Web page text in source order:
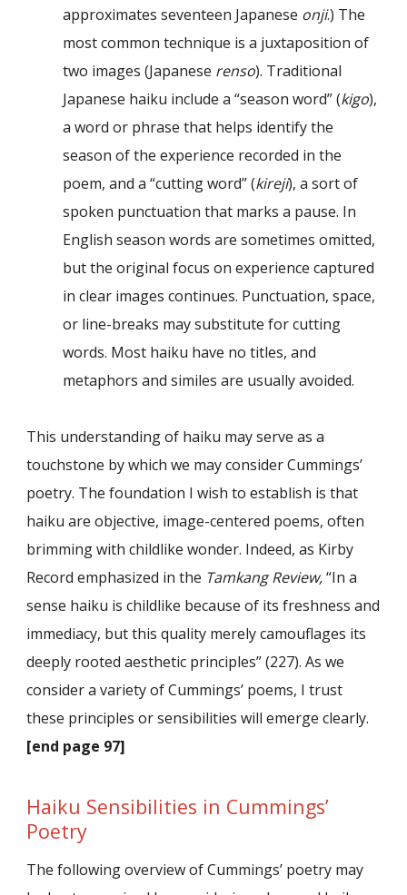
approximates seventeen Japanese onji.) The
most common technique is a juxtaposition of
two images (Japanese renso). Traditional
Japanese haiku include a “season word” (kigo),
a word or phrase that helps identify the
season of the experience recorded in the
poem, and a “cutting word” (kireji), a sort of
spoken punctuation that marks a pause. In
English season words are sometimes omitted,
but the original focus on experience captured
in clear images continues. Punctuation, space,
or line-breaks may substitute for cutting
words. Most haiku have no titles, and
metaphors and similes are usually avoided.
This understanding of haiku may serve as a
touchstone by which we may consider Cummings’
poetry. The foundation I wish to establish is that
haiku are objective, image-centered poems, often
brimming with childlike wonder. Indeed, as Kirby
Record emphasized in the Tamkang Review,“In a
sense haiku is childlike because of its freshness and
immediacy, but this quality merely camouflages its
deeply rooted aesthetic principles” (227). As we
consider a variety of Cummings’ poems, I trust
these principles or sensibilities will emerge clearly.
[end page 97]
Haiku Sensibilities in Cummings’
Poetry
The following overview of Cummings’ poetry may